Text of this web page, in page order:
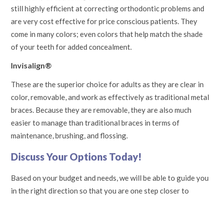
still highly efficient at correcting orthodontic problems and
are very cost effective for price conscious patients. They
come in many colors; even colors that help match the shade
of your teeth for added concealment.
Invisalign®
These are the superior choice for adults as they are clear in
color, removable, and work as effectively as traditional metal
braces. Because they are removable, they are also much
easier to manage than traditional braces in terms of
maintenance, brushing, and flossing.
Discuss Your Options Today!
Based on your budget and needs, we will be able to guide you
in the right direction so that you are one step closer to